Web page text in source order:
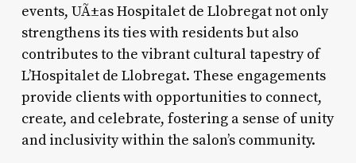
events, UÃ±as Hospitalet de Llobregat not only
strengthens its ties with residents but also
contributes to the vibrant cultural tapestry of
L’Hospitalet de Llobregat. These engagements
provide clients with opportunities to connect,
create, and celebrate, fostering a sense of unity
and inclusivity within the salon’s community.